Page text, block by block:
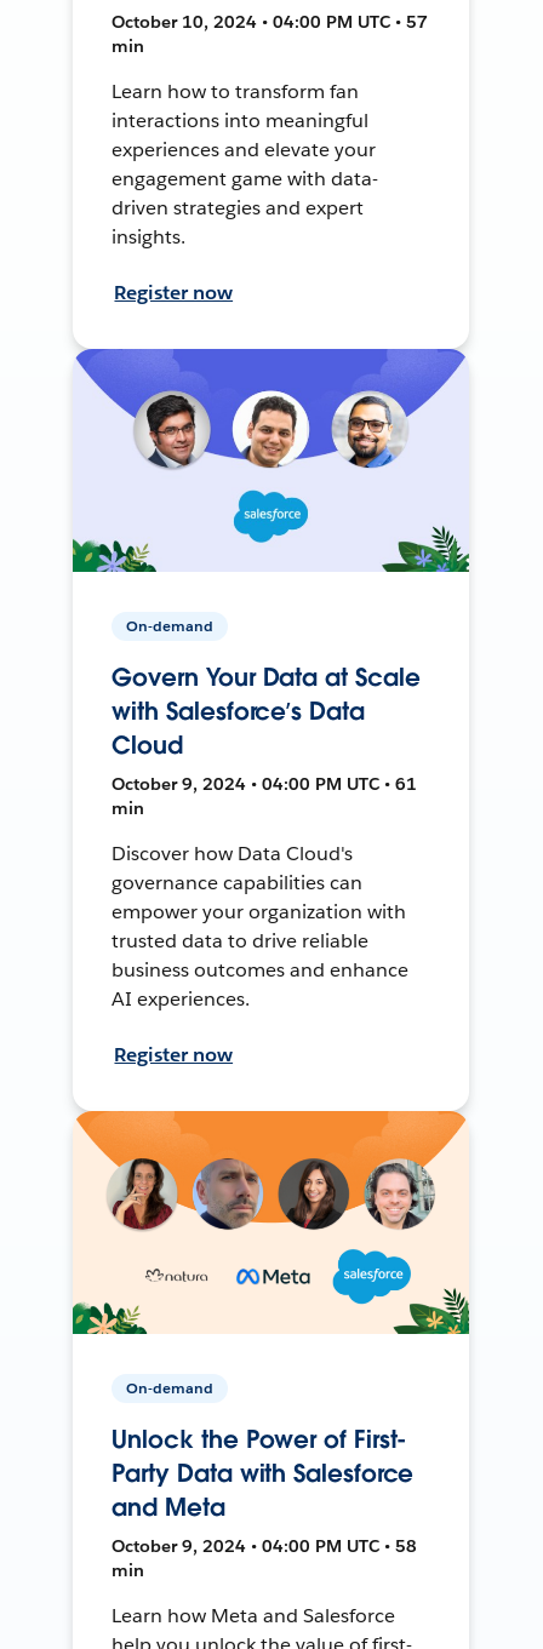
October 10, 2024 • 04:00 PM UTC • 57
min
Learn how to transform fan
interactions into meaningful
experiences and elevate your
engagement game with data-
driven strategies and expert
insights.
Register now
On-demand
Govern Your Data at Scale
with Salesforce’s Data
Cloud
October 9, 2024 • 04:00 PM UTC • 61
min
Discover how Data Cloud's
governance capabilities can
empower your organization with
trusted data to drive reliable
business outcomes and enhance
AI experiences.
Register now
On-demand
Unlock the Power of First-
Party Data with Salesforce
and Meta
October 9, 2024 • 04:00 PM UTC • 58
min
Learn how Meta and Salesforce